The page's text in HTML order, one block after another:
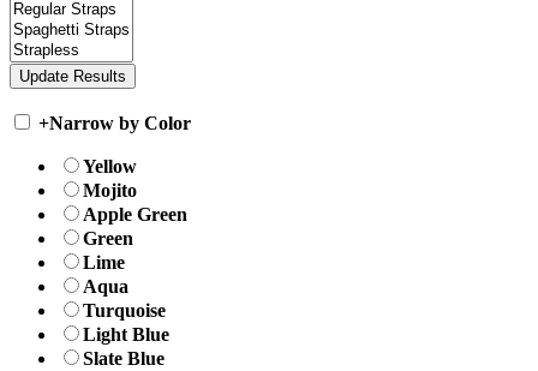
+Narrow by Color
Yellow
Mojito
Apple Green
Green
Lime
Aqua
Turquoise
Light Blue
Slate Blue